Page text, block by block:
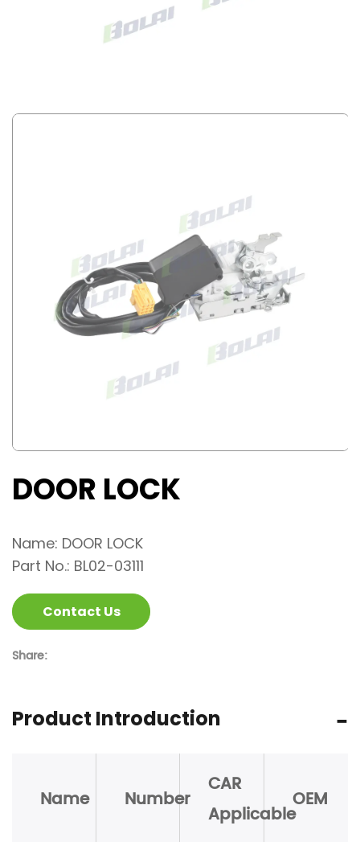
DOOR LOCK
Name: DOOR LOCK
Part No.: BL02-03111
Contact Us
Share:
Product Introduction
Name Number
CAR
Applicable
OEM